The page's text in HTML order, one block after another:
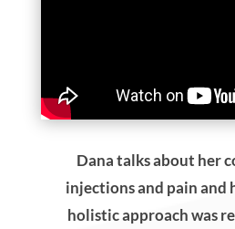
Dana talks about her
injections and pain and
holistic approach was